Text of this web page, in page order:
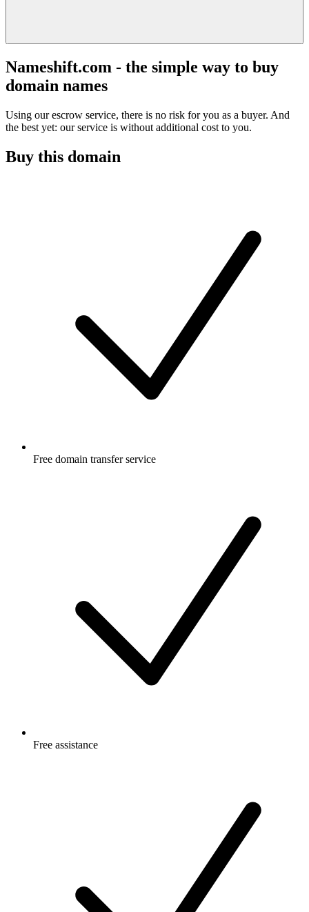
Nameshift.com - the simple way to buy
domain names
Using our escrow service, there is no risk for you as a buyer. And
the best yet: our service is without additional cost to you.
Buy this domain
Free domain transfer service
Free assistance